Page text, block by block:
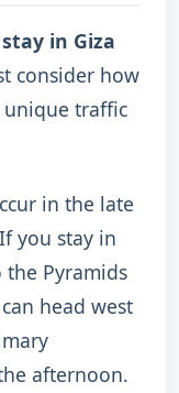
in Giza
consider how
unique traffic
in the late
you stay in
Pyramids
head west
afternoon.